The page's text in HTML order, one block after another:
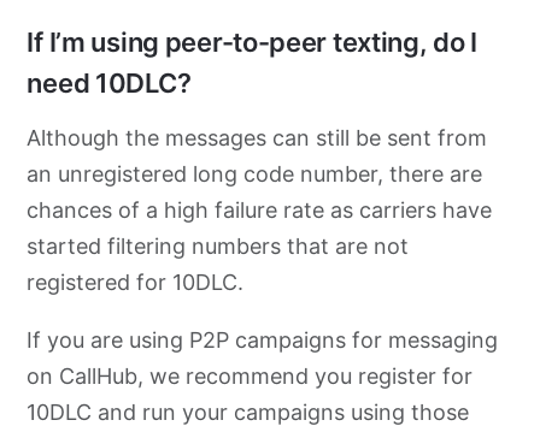
If I’m using peer-to-peer texting, do I
need 10DLC?
Although the messages can still be sent from
an unregistered long code number, there are
chances of a high failure rate as carriers have
started filtering numbers that are not
registered for 10DLC.
If you are using P2P campaigns for messaging
on CallHub, we recommend you register for
10DLC and run your campaigns using those